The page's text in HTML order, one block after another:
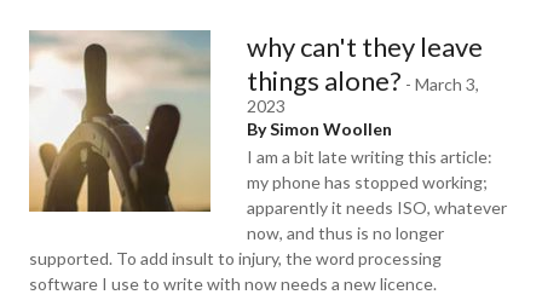
why can't they leave
things alone? - March 3,
2023
By Simon Woollen
I am a bit late writing this article:
my phone has stopped working;
apparently it needs ISO, whatever
now, and thus is no longer
supported. To add insult to injury, the word processing
software I use to write with now needs a new licence.